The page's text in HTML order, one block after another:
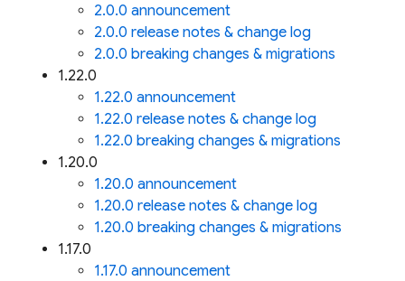
2.0.0 announcement
2.0.0 release notes & change log
2.0.0 breaking changes & migrations
1.22.0
1.22.0 announcement
1.22.0 release notes & change log
1.22.0 breaking changes & migrations
1.20.0
1.20.0 announcement
1.20.0 release notes & change log
1.20.0 breaking changes & migrations
1.17.0
1.17.0 announcement